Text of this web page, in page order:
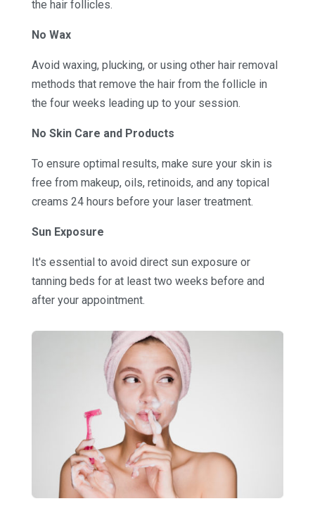
the hair follicles.
No Wax
Avoid waxing, plucking, or using other hair removal
methods that remove the hair from the follicle in
the four weeks leading up to your session.
No Skin Care and Products
To ensure optimal results, make sure your skin is
free from makeup, oils, retinoids, and any topical
creams 24 hours before your laser treatment.
Sun Exposure
It's essential to avoid direct sun exposure or
tanning beds for at least two weeks before and
after your appointment.